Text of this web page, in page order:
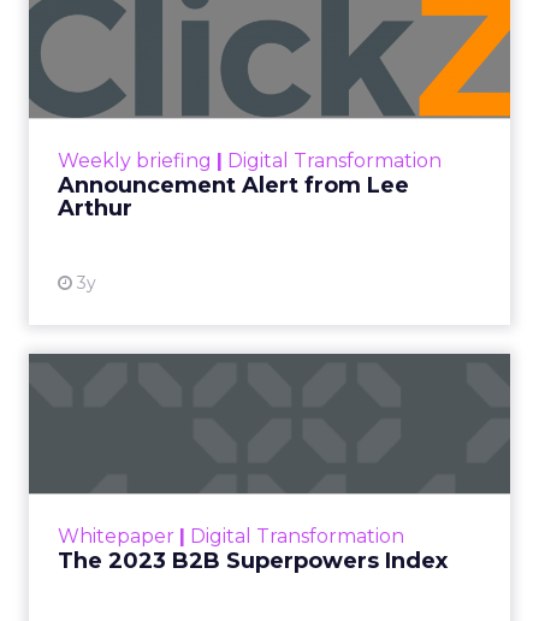
Weekly briefing | Digital Transformation
Announcement Alert from Lee
Arthur
3y
Announcement Alert from
Lee Arthur
Announcement Alert!! Read More
Whitepaper | Digital Transformation
The 2023 B2B Superpowers Index
that are critical to succ...